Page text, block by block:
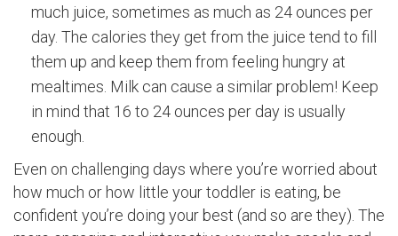
much juice, sometimes as much as 24 ounces per
day. The calories they get from the juice tend to fill
them up and keep them from feeling hungry at
mealtimes. Milk can cause a similar problem! Keep
in mind that 16 to 24 ounces per day is usually
enough.
Even on challenging days where you’re worried about
how much or how little your toddler is eating, be
confident you’re doing your best (and so are they). The